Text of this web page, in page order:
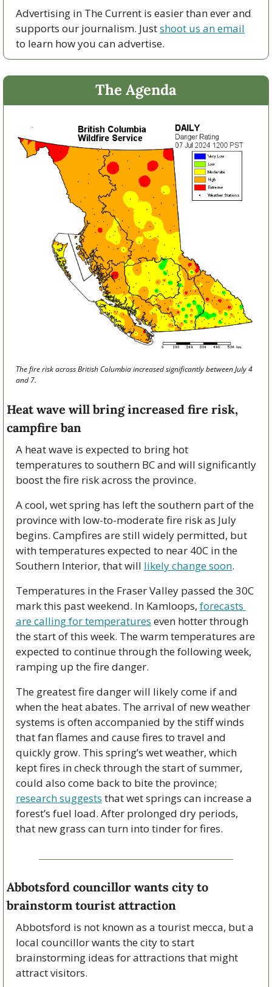
Advertising in The Current is easier than ever and
supports our journalism. Just shoot us an email
to learn how you can advertise.
The Agenda
The fire risk across British Columbia increased significantly between July 4
and 7.
Heat wave will bring increased fire risk,
campfire ban
A heat wave is expected to bring hot
temperatures to southern BC and will significantly
boost the fire risk across the province.
A cool, wet spring has left the southern part of the
province with low-to-moderate fire risk as July
begins. Campfires are still widely permitted, but
with temperatures expected to near 40C in the
Southern Interior, that will likely change soon.
Temperatures in the Fraser Valley passed the 30C
mark this past weekend. In Kamloops, forecasts
are calling for temperatures even hotter through
the start of this week. The warm temperatures are
expected to continue through the following week,
ramping up the fire danger.
The greatest fire danger will likely come if and
when the heat abates. The arrival of new weather
systems is often accompanied by the stiff winds
that fan flames and cause fires to travel and
quickly grow. This spring’s wet weather, which
kept fires in check through the start of summer,
research suggests that wet springs can increase a
forest’s fuel load. After prolonged dry periods,
that new grass can turn into tinder for fires.
Abbotsford councillor wants city to
brainstorm tourist attraction
Abbotsford is not known as a tourist mecca, but a
local councillor wants the city to start
brainstorming ideas for attractions that might
attract visitors.